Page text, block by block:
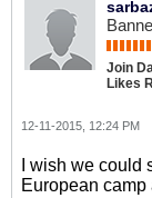
Join
Likes
12-11-2015, 12:24 PM
I wish we
European camp